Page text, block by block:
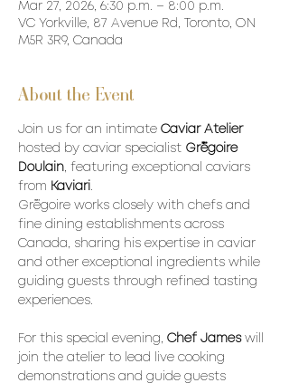
Mar 27, 2026, 6:30 p.m. – 8:00 p.m.
VC Yorkville, 87 Avenue Rd, Toronto, ON
M5R 3R9, Canada
About the Event
Join us for an intimate Caviar Atelier
hosted by caviar specialist Grégoire
Doulain , featuring exceptional caviars
from Kaviari
Grégoire works closely with chefs and
fine dining establishments across
Canada, sharing his expertise in caviar
and other exceptional ingredients while
guiding guests through refined tasting
experiences.
For this special evening, Chef James will
join the atelier to lead live cooking
demonstrations and guide guests